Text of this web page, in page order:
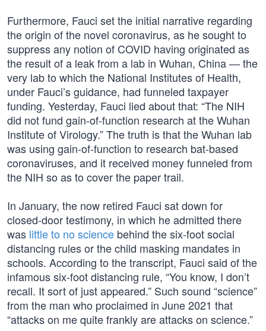
Furthermore, Fauci set the initial narrative regarding
the origin of the novel coronavirus, as he sought to
suppress any notion of COVID having originated as
the result of a leak from a lab in Wuhan, China — the
very lab to which the National Institutes of Health,
under Fauci’s guidance, had funneled taxpayer
funding. Yesterday, Fauci lied about that: “The NIH
did not fund gain-of-function research at the Wuhan
Institute of Virology.” The truth is that the Wuhan lab
was using gain-of-function to research bat-based
coronaviruses, and it received money funneled from
the NIH so as to cover the paper trail.
In January, the now retired Fauci sat down for
closed-door testimony, in which he admitted there
was little to no science behind the six-foot social
distancing rules or the child masking mandates in
schools. According to the transcript, Fauci said of the
infamous six-foot distancing rule, “You know, I don’t
recall. It sort of just appeared.” Such sound “science”
from the man who proclaimed in June 2021 that
“attacks on me quite frankly are attacks on science.”